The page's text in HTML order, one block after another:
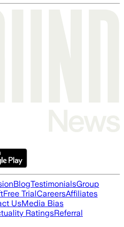
BlogTestimonialsGroup
Free TrialCareersAffiliates
UsMedia Bias
RatingsReferral